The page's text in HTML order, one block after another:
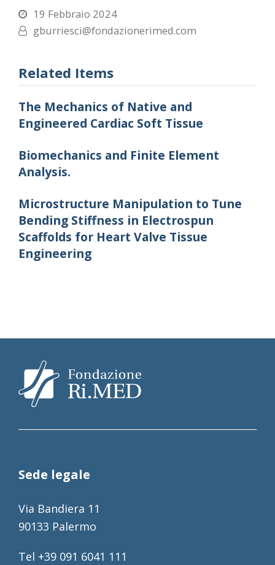
19 Febbraio 2024
gburriesci@fondazionerimed.com
Related Items
The Mechanics of Native and
Engineered Cardiac Soft Tissue
Biomechanics and Finite Element
Analysis.
Microstructure Manipulation to Tune
Bending Stiffness in Electrospun
Scaffolds for Heart Valve Tissue
Engineering
Sede legale
Via Bandiera 11
90133 Palermo
Tel +39 091 6041 111